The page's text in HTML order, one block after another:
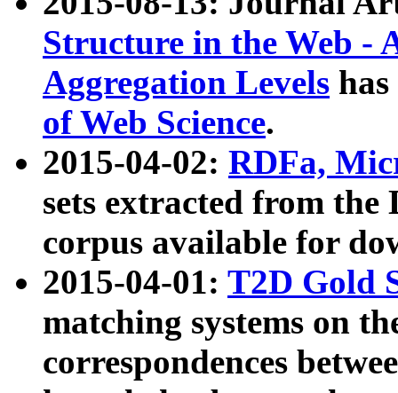
Structure in the Web -
Aggregation Levels
of Web Science.
2015-04-02: RDFa,
sets extracted from the
corpus available for
2015-04-01: T2D Gold
matching systems on
correspondences